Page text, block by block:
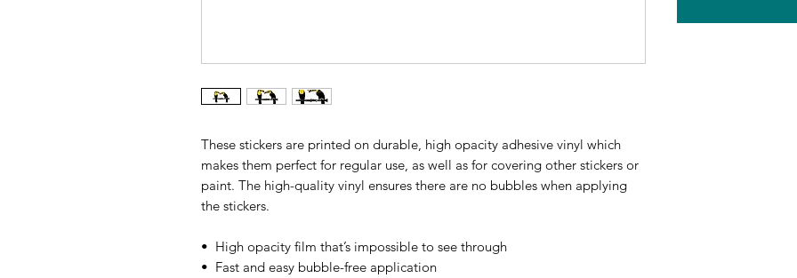
These stickers are printed on durable, high opacity adhesive vinyl which
makes them perfect for regular use, as well as for covering other stickers or
paint. The high-quality vinyl ensures there are no bubbles when applying
the stickers.
•  High opacity film that’s impossible to see through
•  Fast and easy bubble-free application